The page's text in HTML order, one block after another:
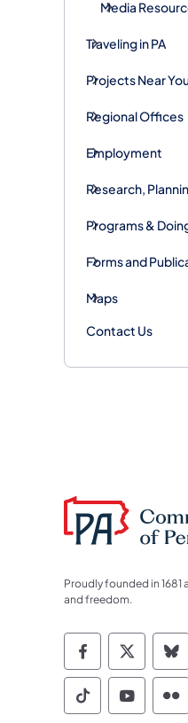
Media
Traveling in PA
Projects Near
Regional Offices
Employment
Research,
Programs &
Forms and
Maps
Contact Us
Proudly founded in
and freedom.